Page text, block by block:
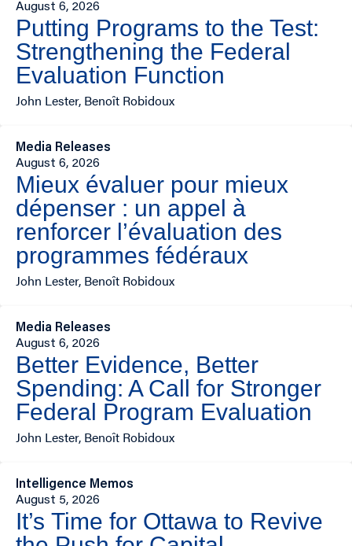
August 6, 2026
Putting Programs to the Test:
Strengthening the Federal
Evaluation Function
John Lester, Benoît Robidoux
Media Releases
August 6, 2026
Mieux évaluer pour mieux
dépenser : un appel à
renforcer l’évaluation des
programmes fédéraux
John Lester, Benoît Robidoux
Media Releases
August 6, 2026
Better Evidence, Better
Spending: A Call for Stronger
Federal Program Evaluation
John Lester, Benoît Robidoux
Intelligence Memos
August 5, 2026
It’s Time for Ottawa to Revive